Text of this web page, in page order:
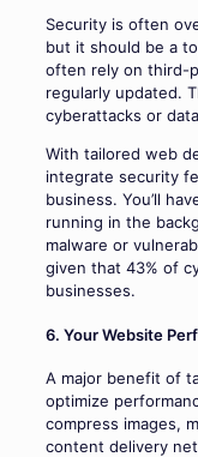
Security is often
but it should be a
often rely on third-
regularly updated.
cyberattacks or
With tailored web
integrate security
business. You’ll
running in the
malware or
given that 43% of
businesses.
6. Your Website
A major benefit of
optimize
compress images,
content delivery